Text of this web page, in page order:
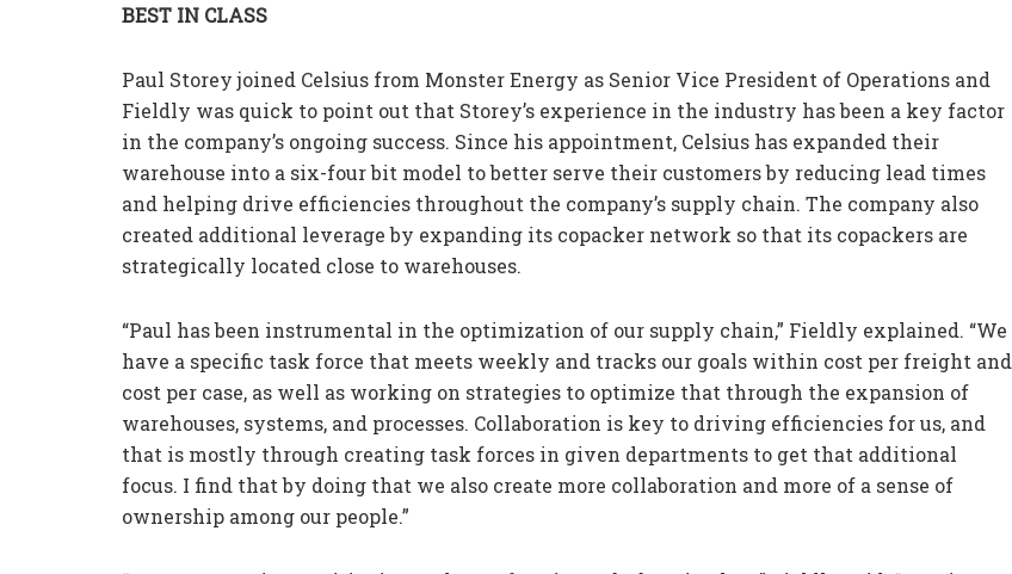
BEST IN CLASS
Paul Storey joined Celsius from Monster Energy as Senior Vice President of Operations and
Fieldly was quick to point out that Storey’s experience in the industry has been a key factor
in the company’s ongoing success. Since his appointment, Celsius has expanded their
warehouse into a six-four bit model to better serve their customers by reducing lead times
and helping drive efficiencies throughout the company’s supply chain. The company also
created additional leverage by expanding its copacker network so that its copackers are
strategically located close to warehouses.
“Paul has been instrumental in the optimization of our supply chain,” Fieldly explained. “We
have a specific task force that meets weekly and tracks our goals within cost per freight and
cost per case, as well as working on strategies to optimize that through the expansion of
warehouses, systems, and processes. Collaboration is key to driving efficiencies for us, and
that is mostly through creating task forces in given departments to get that additional
focus. I find that by doing that we also create more collaboration and more of a sense of
ownership among our people.”